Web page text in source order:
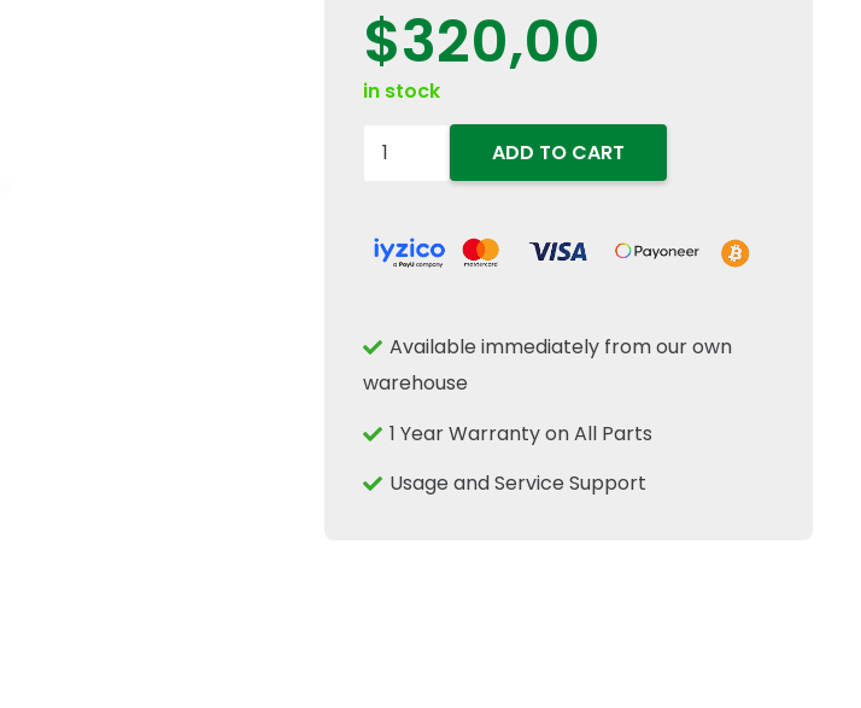
$320,00
in stock
84177624
Fits
Case
IH
CNH
Equipment
ADD TO CART
Available immediately from our own
warehouse
1 Year Warranty on All Parts
Usage and Service Support